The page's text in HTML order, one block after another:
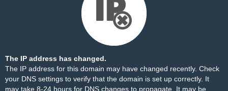
The IP address has changed.
The IP address for this domain may have changed recently. Check
your DNS settings to verify that the domain is set up correctly. It
may take 8-24 hours for DNS changes to propagate. It may be